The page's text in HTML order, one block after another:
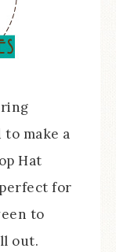
make a
Hat
for
to
out.